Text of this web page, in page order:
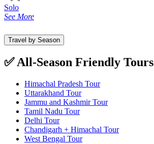
Solo
See More
Travel by Season
✅ All-Season Friendly Tours
Himachal Pradesh Tour
Uttarakhand Tour
Jammu and Kashmir Tour
Tamil Nadu Tour
Delhi Tour
Chandigarh + Himachal Tour
West Bengal Tour